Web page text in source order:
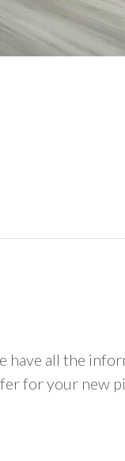
have all the
for your new